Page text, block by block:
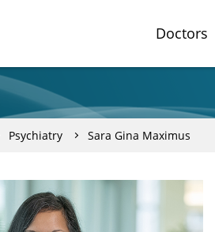
Doctors
Psychiatry Sara Gina Maximus